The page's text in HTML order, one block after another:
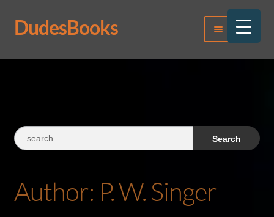
Skip
to
Skip
to
DudesBooks Menu
Log In
Search
for:
Author: P. W. Singer